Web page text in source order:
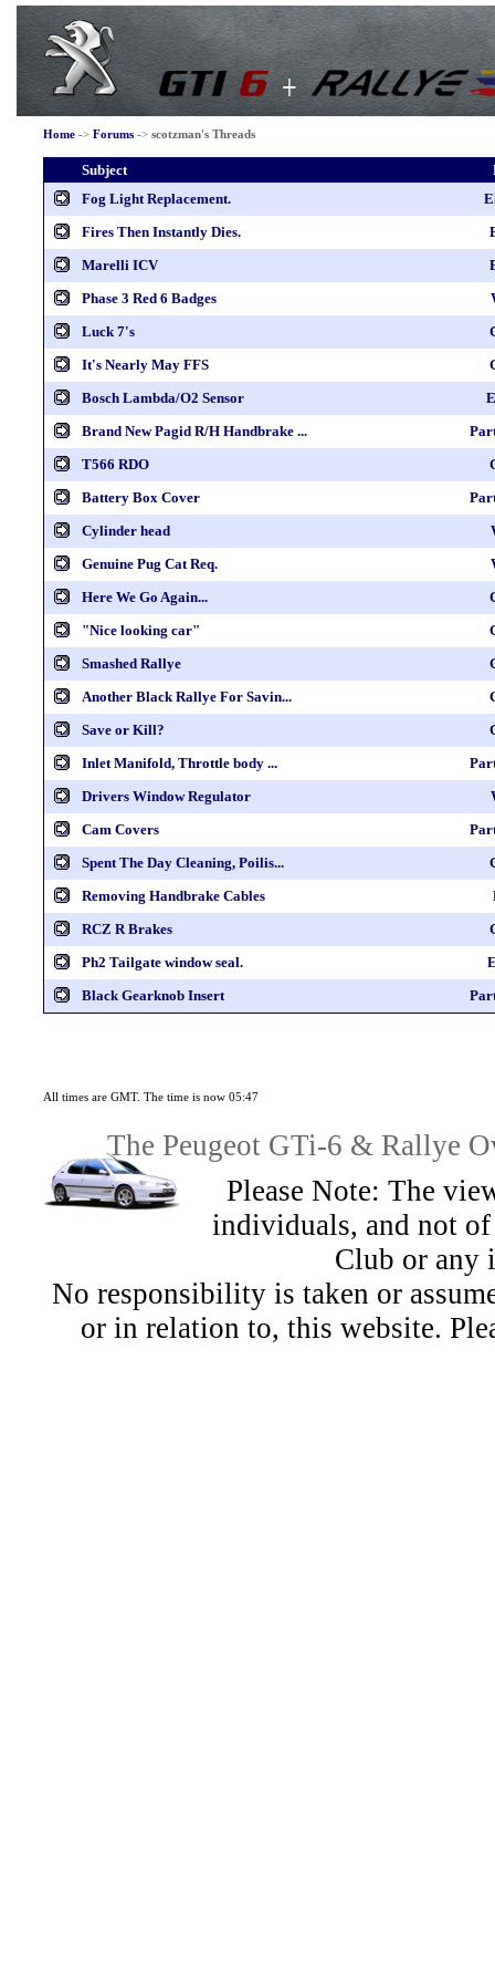
Home-> Forums-> scotzman's Threads
Subject
Fog Light Replacement.
Fires Then Instantly Dies.
Marelli ICV
Phase 3 Red 6 Badges
Luck 7's
It's Nearly May FFS
Bosch Lambda/O2 Sensor
Brand New Pagid R/H Handbrake ...
T566 RDO
Battery Box Cover
Cylinder head
Genuine Pug Cat Req.
Here We Go Again...
"Nice looking car"
Smashed Rallye
Another Black Rallye For Savin...
Save or Kill?
Inlet Manifold, Throttle body ...
Drivers Window Regulator
Cam Covers
Spent The Day Cleaning, Poilis...
Removing Handbrake Cables
RCZ R Brakes
Ph2 Tailgate window seal.
Black Gearknob Insert
All times are GMT. The time is now 05:47
The Peugeot GTi-6 & Rallye
Please Note: The
individuals, and not
Club or any
No responsibility is taken or
or in relation to, this website.